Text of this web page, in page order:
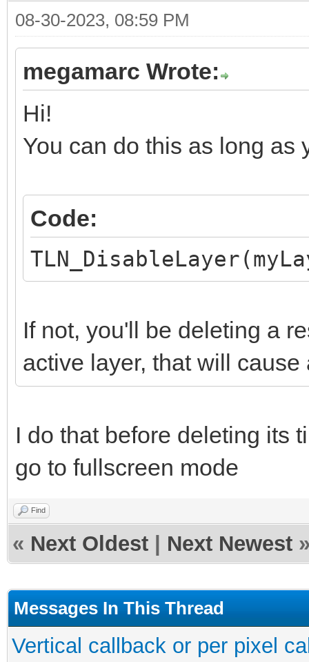
08-30-2023, 08:59 PM
megamarc Wrote:
Hi!
You can do this as long as
Code:
If not, you'll be deleting a
active layer, that will
I do that before deleting its
go to fullscreen mode
Find
« Next Oldest Next Newest
Messages In This Thread
Vertical callback or per pixel